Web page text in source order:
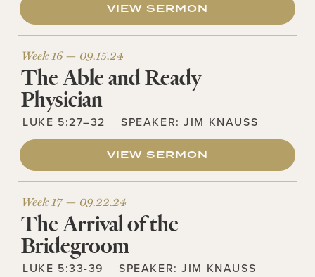
VIEW SERMON
Week 16 — 09.15.24
The Able and Ready
Physician
LUKE 5:27–32 SPEAKER:JIM KNAUSS
VIEW SERMON
Week 17 — 09.22.24
The Arrival of the
Bridegroom
LUKE 5:33-39 SPEAKER:JIM KNAUSS